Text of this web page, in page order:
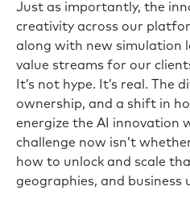
Just as importantly, the
creativity across our
along with new simulation
value streams for our
It’s not hype. It’s real. The
ownership, and a shift in
energize the AI innovation
challenge now isn’t
how to unlock and scale
geographies, and